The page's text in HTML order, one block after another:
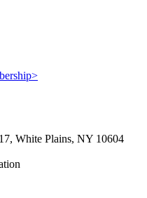
White Plains, NY 10604